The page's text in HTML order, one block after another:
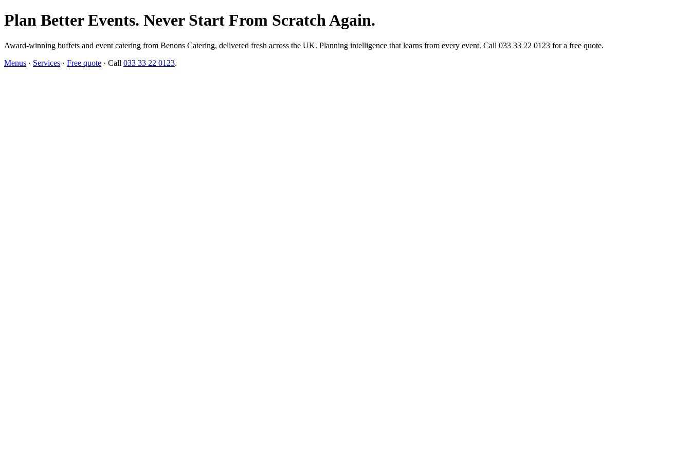
Plan Better Events. Never Start From Scratch Again.
Award-winning buffets and event catering from Benons Catering, delivered fresh across the UK. Planning intelligence that learns from every event. Call 033 33 22 0123 for a free quote.
Menus · Services · Free quote · Call 033 33 22 0123.